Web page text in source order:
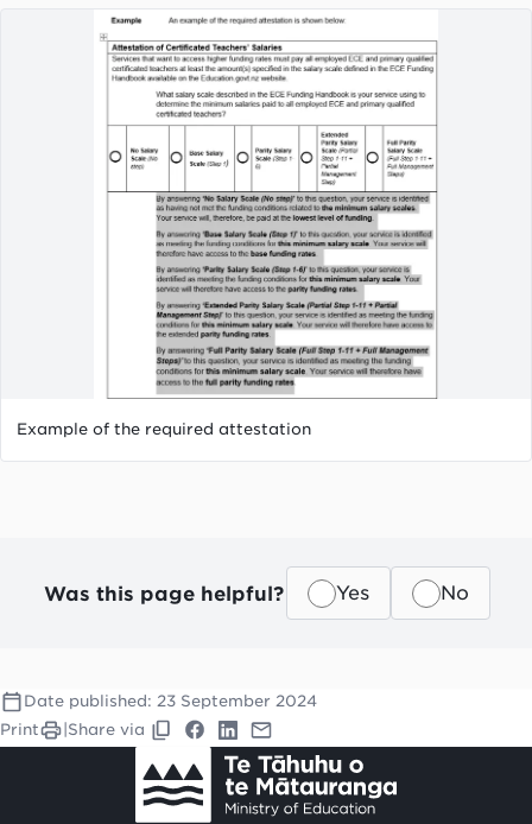
by the service's certificated ratio.
Partial Step 1 - 11 + Partial management step:
Extended parity funding rates. Band determined
by the service's certificated ratio.
Full step 1 - 11 + Full management steps: Full
parity funding rates. Band determined by the
service's certificated ratio.
Example of the required attestation
Was this page helpful? Yes No
Date published: 23 September 2024
Print
Share via